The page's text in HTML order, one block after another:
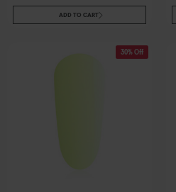
ADD TO CART
30% Off